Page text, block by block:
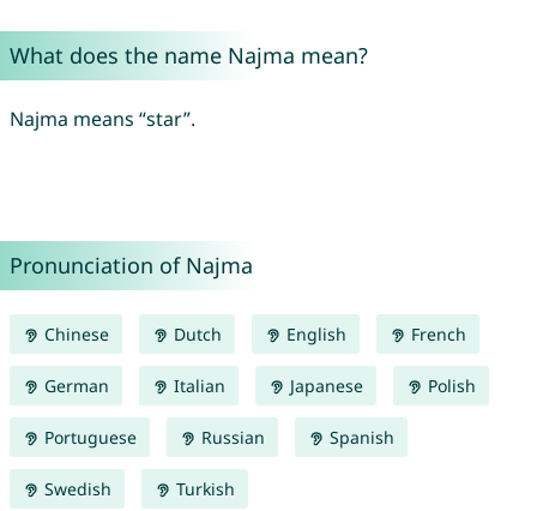
What does the name Najma mean?
Najma means “star”.
Pronunciation of Najma
Chinese Dutch English French
German Italian Japanese Polish
Portuguese Russian Spanish
Swedish Turkish